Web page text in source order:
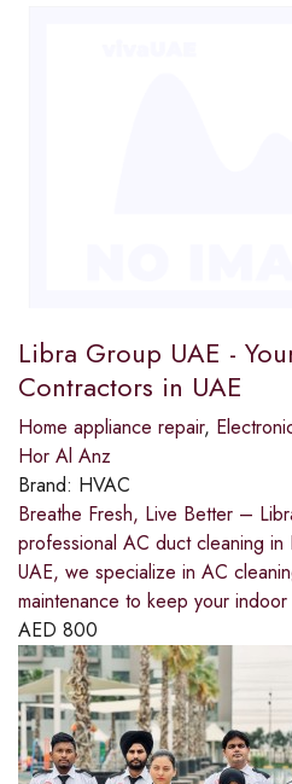
Libra Group UAE -
Contractors in UAE
Home appliance repair,
Hor Al Anz
Brand: HVAC
Breathe Fresh, Live Better –
professional AC duct cleaning
UAE, we specialize in AC
maintenance to keep your
AED 800